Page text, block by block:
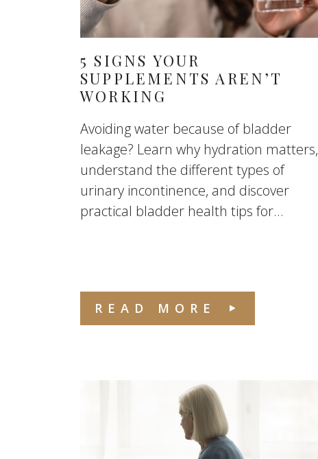
5 SIGNS YOUR
SUPPLEMENTS AREN’T
WORKING
Avoiding water because of bladder
leakage? Learn why hydration matters,
understand the different types of
urinary incontinence, and discover
practical bladder health tips for...
READ MORE